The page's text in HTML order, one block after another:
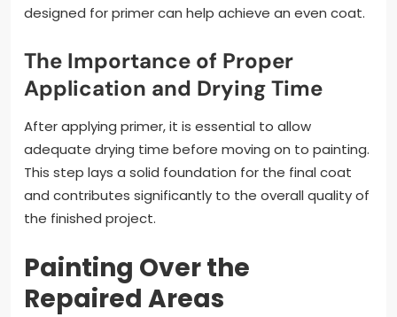
designed for primer can help achieve an even coat.
The Importance of Proper
Application and Drying Time
After applying primer, it is essential to allow
adequate drying time before moving on to painting.
This step lays a solid foundation for the final coat
and contributes significantly to the overall quality of
the finished project.
Painting Over the
Repaired Areas